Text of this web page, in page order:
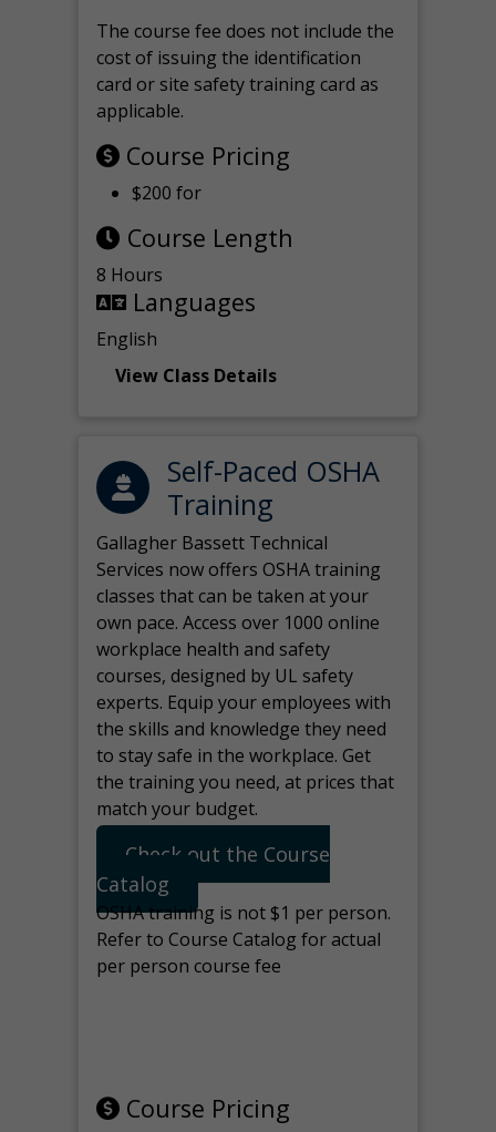
The course fee does not include the
cost of issuing the identification
card or site safety training card as
applicable.
Course Pricing
$200 for
Course Length
8 Hours
Languages
English
View Class Details
Self-Paced OSHA
Training
Gallagher Bassett Technical
Services now offers OSHA training
classes that can be taken at your
own pace. Access over 1000 online
workplace health and safety
courses, designed by UL safety
experts. Equip your employees with
the skills and knowledge they need
to stay safe in the workplace. Get
the training you need, at prices that
match your budget.
Check out the Course
Catalog
OSHA training is not $1 per person.
Refer to Course Catalog for actual
per person course fee
Course Pricing